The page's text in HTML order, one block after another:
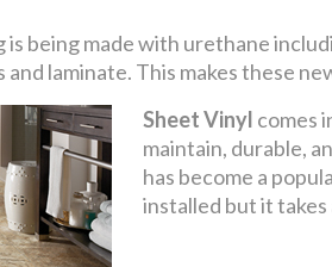
being made with urethane
laminate. This makes these
Sheet Vinyl comes
maintain, durable,
has become a
installed but it takes